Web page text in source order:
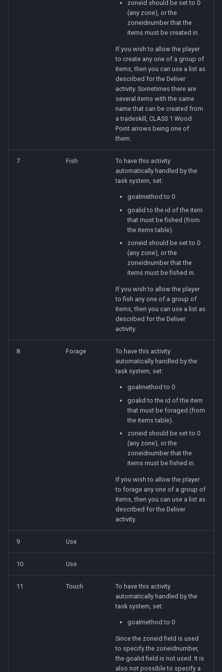
zoneid should be set to 0
(any zone), or the
zoneidnumber that the
items must be created in.
If you wish to allow the player
to create any one of a group of
items, then you can use a list as
described for the Deliver
activity. Sometimes there are
several items with the same
name that can be created from
a tradeskill, CLASS 1 Wood
Point arrows being one of
them.
7 Fish
To have this activity
automatically handled by the
task system, set:
goalmethod to 0
goalid to the id of the item
that must be fished (from
the items table).
zoneid should be set to 0
(any zone), or the
zoneidnumber that the
items must be fished in.
If you wish to allow the player
to fish any one of a group of
items, then you can use a list as
described for the Deliver
activity.
8 Forage
To have this activity
automatically handled by the
task system, set:
goalmethod to 0
goalid to the id of the item
that must be foraged (from
the items table).
zoneid should be set to 0
(any zone), or the
zoneidnumber that the
items must be fished in.
If you wish to allow the player
to forage any one of a group of
items, then you can use a list as
described for the Deliver
activity.
9 Use
10 Use
11 Touch
To have this activity
automatically handled by the
task system, set:
goalmethod to 0
Since the zoneid field is used
to specify the zoneidnumber,
the goalid field is not used. It is
also not possible to specify a